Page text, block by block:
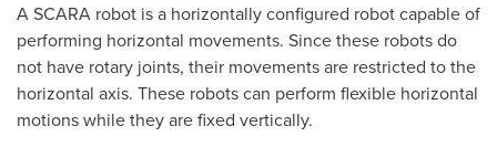
A SCARA robot is a horizontally configured robot capable of
performing horizontal movements. Since these robots do
not have rotary joints, their movements are restricted to the
horizontal axis. These robots can perform flexible horizontal
motions while they are fixed vertically.